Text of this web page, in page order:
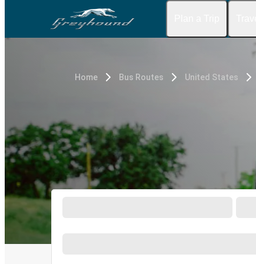
Home Bus Routes United States